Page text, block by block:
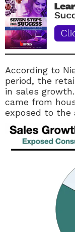
According to
period, the
in sales
came from
exposed to the